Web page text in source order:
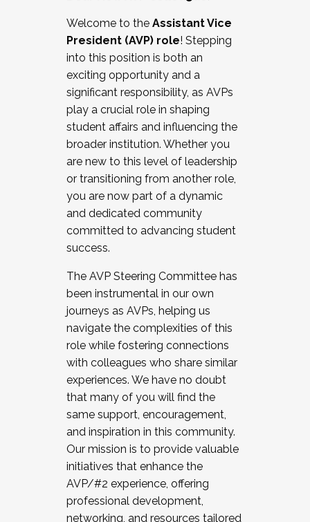
Working and operating with labor
relations/collective bargaining
Collaborating with academic affairs
Navigating politics
New laws and policies
Mental health of students/staff
...And much more.
JOIN A COHORT: We are now recruiting for
the Fall 2025 Cohort . Interested in joining a
cohort and/or becoming a Cohort
Facilitator complete the application by
December 5, 2025.
Welcome to the Assistant Vice
President (AVP) role! Stepping
into this position is both an
exciting opportunity and a
significant responsibility, as AVPs
play a crucial role in shaping
student affairs and influencing the
broader institution. Whether you
are new to this level of leadership
or transitioning from another role,
you are now part of a dynamic
and dedicated community
committed to advancing student
success.
The AVP Steering Committee has
been instrumental in our own
journeys as AVPs, helping us
navigate the complexities of this
role while fostering connections
with colleagues who share similar
experiences. We have no doubt
that many of you will find the
same support, encouragement,
and inspiration in this community.
Our mission is to provide valuable
initiatives that enhance the
AVP/#2 experience, offering
professional development,
networking, and resources tailored